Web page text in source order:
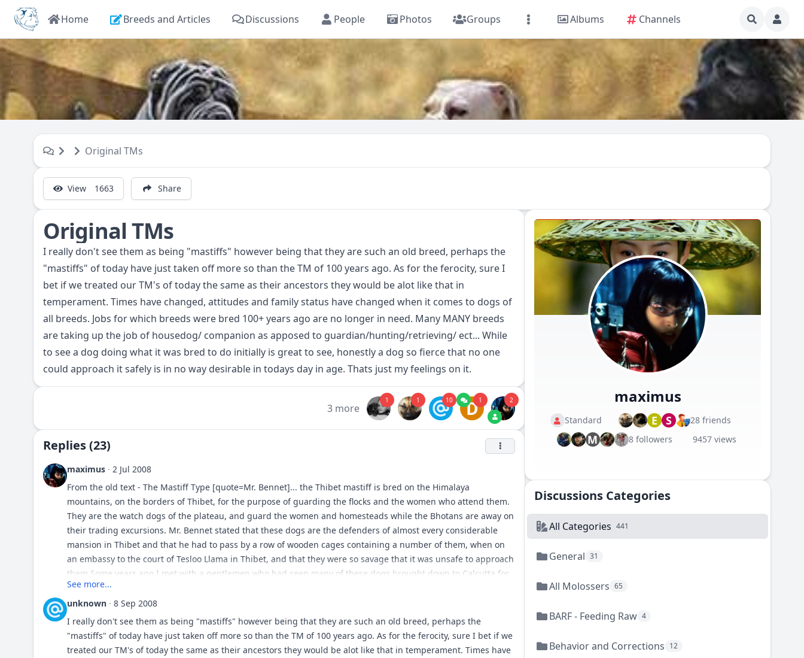
Home Breeds and Articles Discussions People Photos Groups Albums Channels
Original TMs
View 1663 Share
Original TMs
I really don't see them as being "mastiffs" however being that they are such an old breed, perhaps the
"mastiffs" of today have just taken off more so than the TM of 100 years ago. As for the ferocity, sure I
bet if we treated our TM's of today the same as their ancestors they would be alot like that in
temperament. Times have changed, attitudes and family status have changed when it comes to dogs of
all breeds. Jobs for which breeds were bred 100+ years ago are no longer in need. Many MANY breeds
are taking up the job of housedog/ companion as apposed to guardian/hunting/retrieving/ ect... While
to see a dog doing what it was bred to do initially is great to see, honestly a dog so fierce that no one
could approach it safely is in no way desirable in todays day in age. Thats just my feelings on it.
2
D1
10
1
1
3 more
Replies (23)
maximus · 2 Jul 2008
From the old text - The Mastiff Type [quote=Mr. Bennet]... the Thibet mastiff is bred on the Himalaya
mountains, on the borders of Thibet, for the purpose of guarding the flocks and the women who attend them.
They are the watch dogs of the plateau, and guard the women and homesteads while the Bhotans are away on
their trading excursions. Mr. Bennet stated that these dogs are the defenders of almost every considerable
mansion in Thibet and that he had to pass by a row of wooden cages containing a number of them, when on
an embassy to the court of Tesloo Llama in Thibet, and that they were so savage that it was unsafe to approach
them.Some years ago I met with a gentlemen who had seen many of these dogs brought down to Calcutta for
sale by the Bhotans, and he said that they resembled Newfoundlands far more than English mastiffs, and that
the heads of all the specimens that he saw were pointed and wolfish. In colour they were generally of a dusky
black, with light tan paws, that some were a kind of dun approaching to fawn, and that they stood not above
27 or 28 inches at shoulder, and in his opinion, had little claim to be considered mastiffs.[/quote] Any thoughts
on this quote from over a hundred years ago?
See more...
unknown · 8 Sep 2008
I really don't see them as being "mastiffs" however being that they are such an old breed, perhaps the
"mastiffs" of today have just taken off more so than the TM of 100 years ago. As for the ferocity, sure I bet if we
treated our TM's of today the same as their ancestors they would be alot like that in temperament. Times have
maximus
Standard E S 28 friends
M 8 followers 9457 views
Discussions Categories
All Categories 441
General 31
All Molossers 65
BARF - Feeding Raw 4
Behavior and Corrections 12